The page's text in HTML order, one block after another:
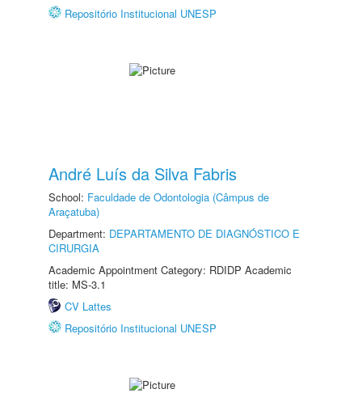
Repositório Institucional UNESP
André Luís da Silva Fabris
School: Faculdade de Odontologia (Câmpus de
Araçatuba)
Department: DEPARTAMENTO DE DIAGNÓSTICO E
CIRURGIA
Academic Appointment Category: RDIDP Academic
title: MS-3.1
CV Lattes
Repositório Institucional UNESP